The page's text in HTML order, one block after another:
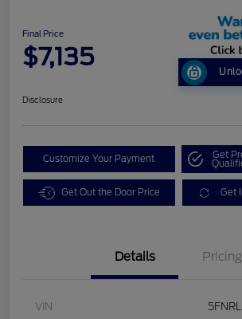
Final Price
$7,135
Disclosure
Customize Your Payment Get
Get Out the Door Price Get
Details Pricing
VIN